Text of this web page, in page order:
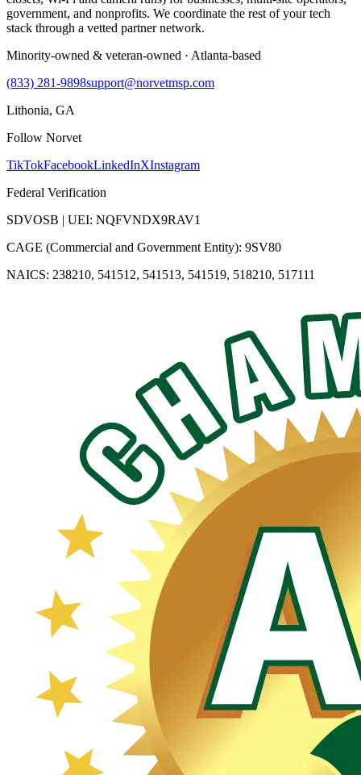
government, and nonprofits. We coordinate the rest of your tech
stack through a vetted partner network.
Minority-owned & veteran-owned · Atlanta-based
(833) 281-9898support@norvetmsp.com
Lithonia, GA
Follow Norvet
TikTokFacebookLinkedInXInstagram
Federal Verification
SDVOSB | UEI: NQFVNDX9RAV1
CAGE (Commercial and Government Entity): 9SV80
NAICS: 238210, 541512, 541513, 541519, 518210, 517111